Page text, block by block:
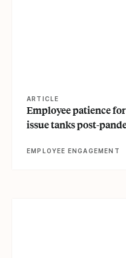
ARTICLE
Employee patience
issue tanks post-
EMPLOYEE ENGAGEMENT